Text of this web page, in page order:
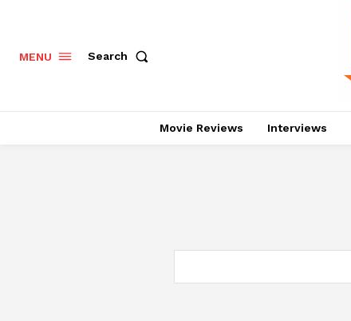
MENU Search
Movie Reviews Interviews